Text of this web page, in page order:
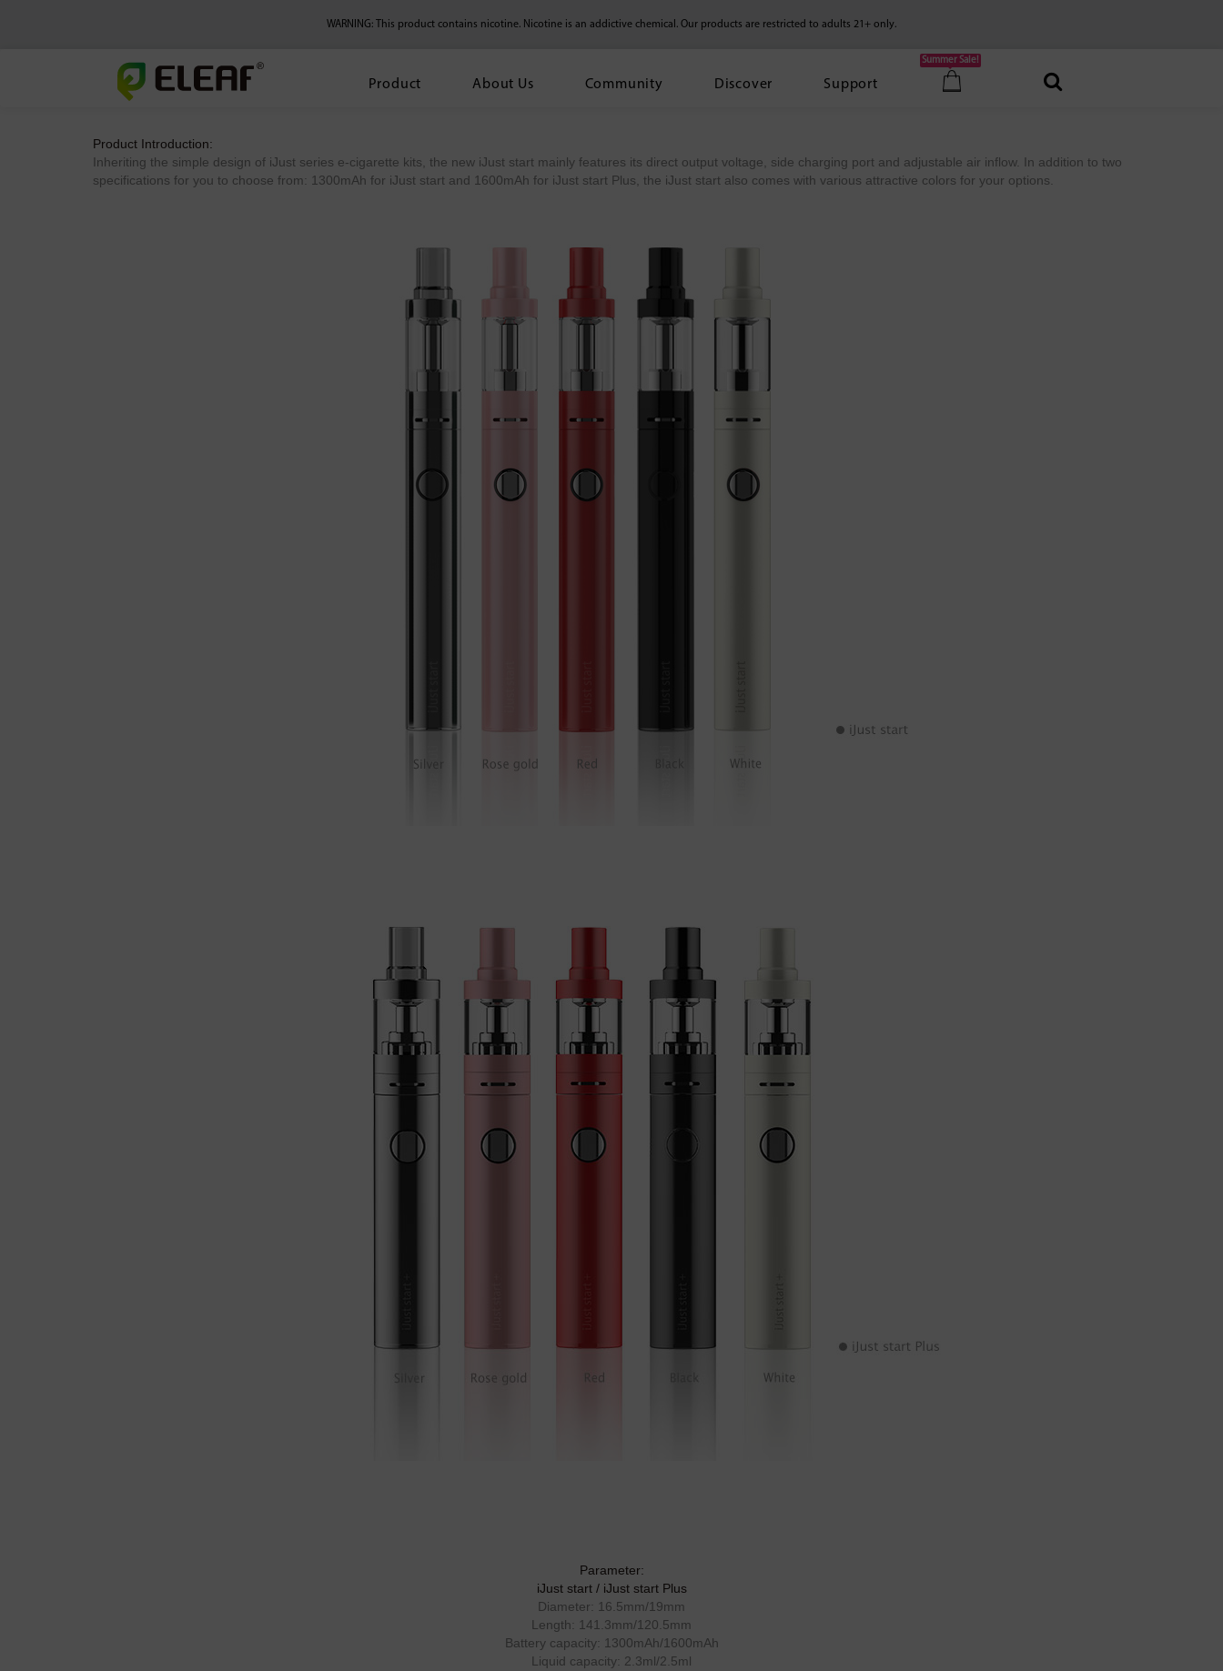
WARNING: This product contains nicotine. Nicotine is an addictive chemical. Our products are restricted to adults 21+ only.
Product About Us Community Discover Support
Summer Sale!
Product Introduction:
Inheriting the simple design of iJust series e-cigarette kits, the new iJust start mainly features its direct output voltage, side charging port and adjustable air inflow. In addition to two
specifications for you to choose from: 1300mAh for iJust start and 1600mAh for iJust start Plus, the iJust start also comes with various attractive colors for your options.
Parameter:
iJust start / iJust start Plus
Diameter: 16.5mm/19mm
Length: 141.3mm/120.5mm
Battery capacity: 1300mAh/1600mAh
Liquid capacity: 2.3ml/2.5ml